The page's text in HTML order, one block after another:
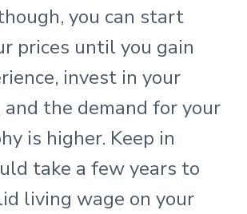
you can start
prices until you gain
invest in your
and the demand for your
is higher. Keep in
take a few years to
living wage on your